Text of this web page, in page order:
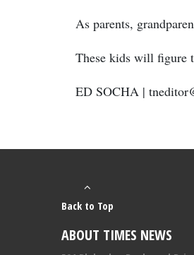
As parents,
These kids will figure
ED SOCHA |
Back to Top
ABOUT TIMES NEWS